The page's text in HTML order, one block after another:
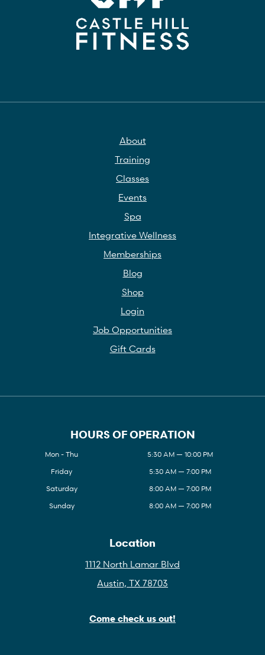
About
Training
Classes
Events
Spa
Integrative Wellness
Memberships
Blog
Shop
Login
Job Opportunities
Gift Cards
HOURS OF OPERATION
Mon - Thu
5:30 AM — 10:00 PM
Friday
5:30 AM — 7:00 PM
Saturday
8:00 AM — 7:00 PM
Sunday
8:00 AM — 7:00 PM
Location
1112 North Lamar Blvd
Austin, TX 78703
Come check us out!